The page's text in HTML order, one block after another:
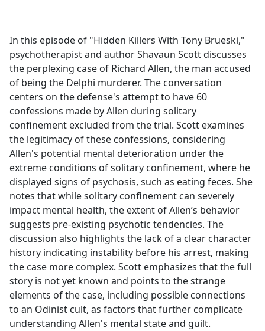
b
o
o
k
In this episode of "Hidden Killers With Tony Brueski,"
psychotherapist and author Shavaun Scott discusses
the perplexing case of Richard Allen, the man accused
of being the Delphi murderer. The conversation
centers on the defense's attempt to have 60
confessions made by Allen during solitary
confinement excluded from the trial. Scott examines
the legitimacy of these confessions, considering
Allen's potential mental deterioration under the
extreme conditions of solitary confinement, where he
displayed signs of psychosis, such as eating feces. She
notes that while solitary confinement can severely
impact mental health, the extent of Allen’s behavior
suggests pre-existing psychotic tendencies. The
discussion also highlights the lack of a clear character
history indicating instability before his arrest, making
the case more complex. Scott emphasizes that the full
story is not yet known and points to the strange
elements of the case, including possible connections
to an Odinist cult, as factors that further complicate
understanding Allen's mental state and guilt.